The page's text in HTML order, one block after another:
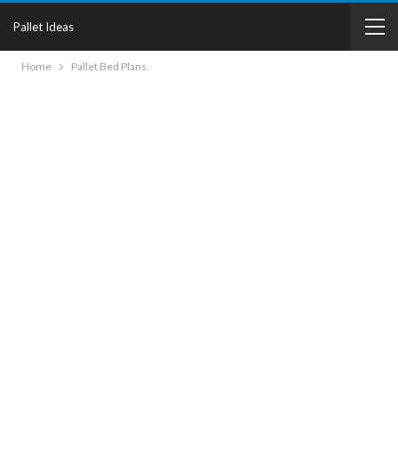
Pallet Ideas
Home Pallet Bed Plans